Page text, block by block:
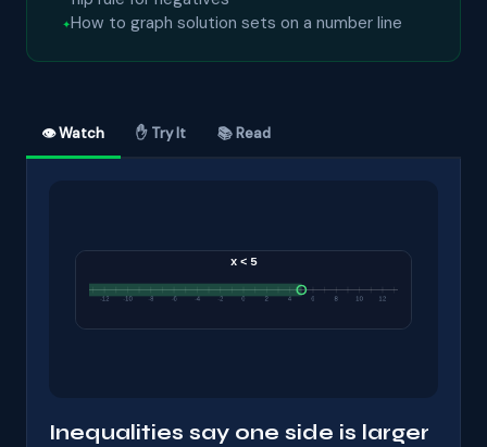
How to graph solution sets on a number line
👁 Watch ✋ Try It 📚 Read
Inequalities say one side is larger